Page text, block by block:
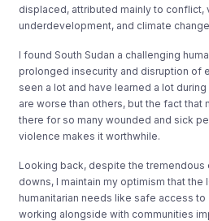
displaced, attributed mainly to conflict,
underdevelopment, and climate
I found South Sudan a challenging
prolonged insecurity and disruption of
seen a lot and have learned a lot
are worse than others, but the fact that
there for so many wounded and sick
violence makes it worthwhile.
Looking back, despite the tremendous
downs, I maintain my optimism that the
humanitarian needs like safe access
working alongside with communities